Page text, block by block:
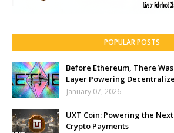
POPULAR POSTS
Before Ethereum, There
Layer Powering
January 07, 2026
UXT Coin: Powering the
Crypto Payments